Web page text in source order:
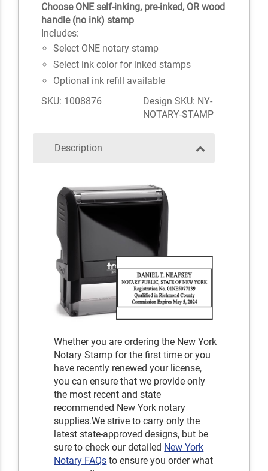
Choose ONE self-inking, pre-inked, OR wood
handle (no ink) stamp
Includes:
Select ONE notary stamp
Select ink color for inked stamps
Optional ink refill available
SKU: 1008876
Design SKU: NY-
NOTARY-STAMP
Description
Whether you are ordering the New York
Notary Stamp for the first time or you
have recently renewed your license,
you can ensure that we provide only
the most recent and state
recommended New York notary
supplies.We strive to carry only the
latest state-approved designs, but be
sure to check our detailed New York
Notary FAQs to ensure you order what